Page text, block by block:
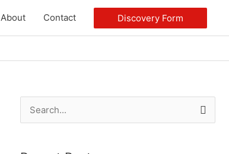
About Contact Discovery Form